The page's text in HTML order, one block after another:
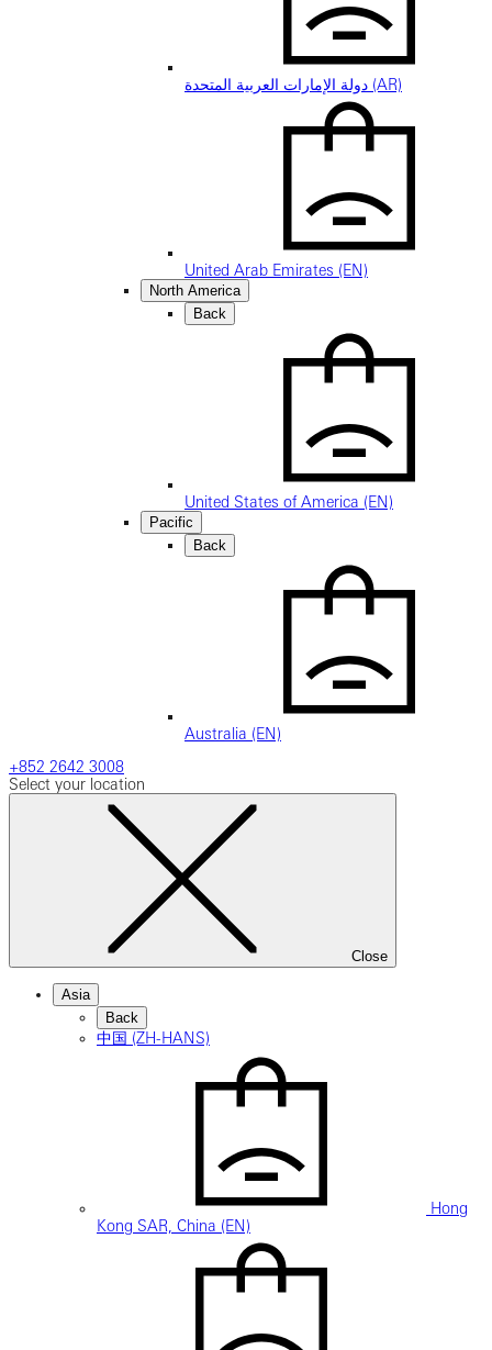
دولة الإمارات العربية المتحدة (AR)
United Arab Emirates (EN)
North America
Back
United States of America (EN)
Pacific
Back
Australia (EN)
+852 2642 3008
Select your location
Close
Asia
Back
中国 (ZH-HANS)
Hong
Kong SAR, China (EN)